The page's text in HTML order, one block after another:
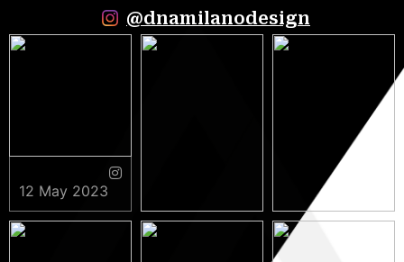
@dnamilanodesign
12 May 2023
9 May 2023 5 May 2023